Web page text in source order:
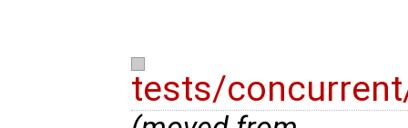
tests/